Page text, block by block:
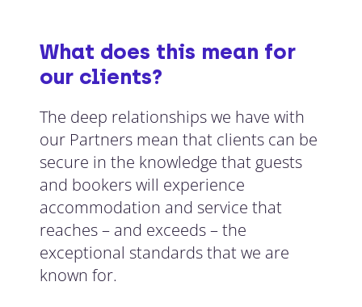
What does this mean for
our clients?
The deep relationships we have with
our Partners mean that clients can be
secure in the knowledge that guests
and bookers will experience
accommodation and service that
reaches – and exceeds – the
exceptional standards that we are
known for.